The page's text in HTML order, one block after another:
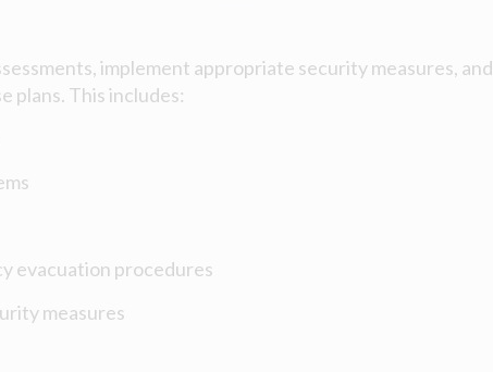
implement appropriate security measures, and
plans. This includes:
evacuation procedures
measures